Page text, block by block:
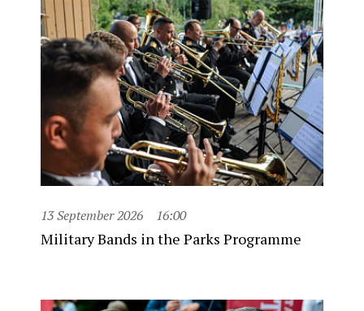
13 September 2026 16:00
Military Bands in the Parks Programme